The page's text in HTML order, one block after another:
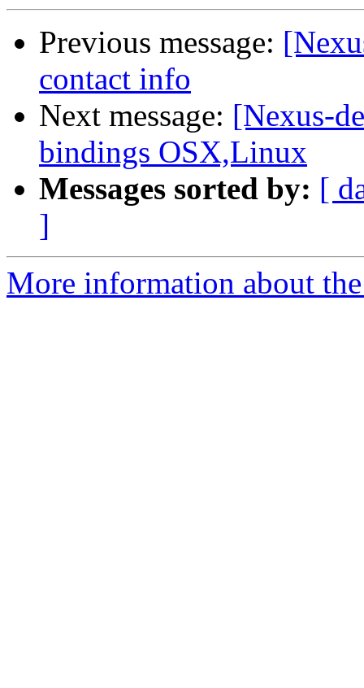
Previous message:
contact info
Next message: [Nexus-
bindings OSX,Linux
Messages sorted by: [
]
More information about